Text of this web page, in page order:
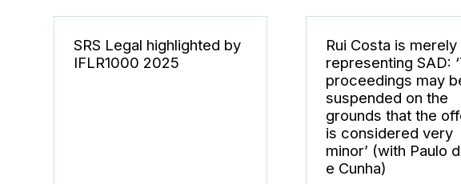
SRS Legal highlighted by
IFLR1000 2025
Rui Costa is merely
representing SAD:
proceedings may
suspended on the
grounds that the
is considered very
minor’ (with Paulo
e Cunha)